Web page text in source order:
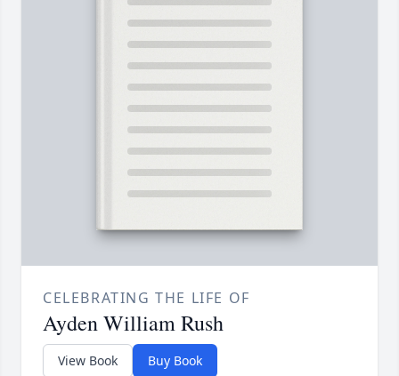
CELEBRATING THE LIFE OF
Ayden William Rush
View Book Buy Book